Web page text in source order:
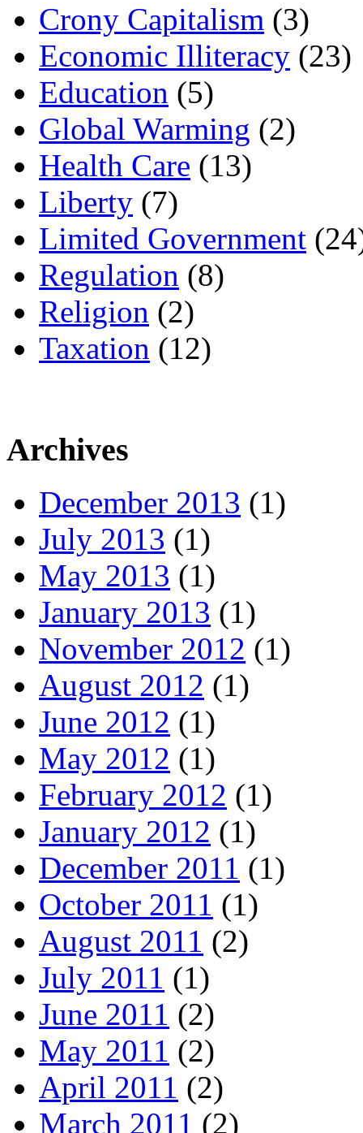
Crony Capitalism (3)
Economic Illiteracy (23)
Education (5)
Global Warming (2)
Health Care (13)
Liberty (7)
Limited Government
Regulation (8)
Religion (2)
Taxation (12)
Archives
December 2013 (1)
July 2013 (1)
May 2013 (1)
January 2013 (1)
November 2012 (1)
August 2012 (1)
June 2012 (1)
May 2012 (1)
February 2012 (1)
January 2012 (1)
December 2011 (1)
October 2011 (1)
August 2011 (2)
July 2011 (1)
June 2011 (2)
May 2011 (2)
April 2011 (2)
March 2011 (2)